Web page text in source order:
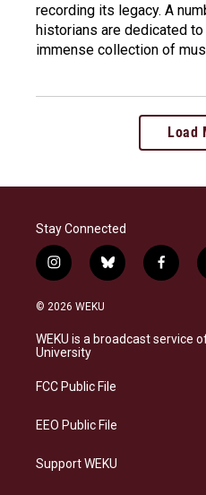
recording its legacy. A
historians are dedicated
immense collection of
Load
Stay Connected
i
n
s
a
g
a
b
l
s
k
f
a
b
o
© 2026 WEKU
WEKU is a broadcast service
University
FCC Public File
EEO Public File
Support WEKU